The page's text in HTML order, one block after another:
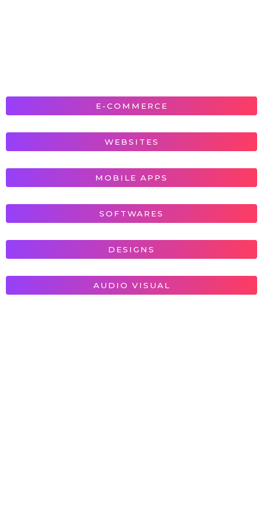
E-COMMERCE
WEBSITES
MOBILE APPS
SOFTWARES
DESIGNS
AUDIO VISUAL